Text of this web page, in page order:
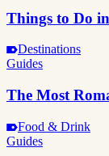
Things to Do
Destinations
Guides
The Most
Food & Drink
Guides